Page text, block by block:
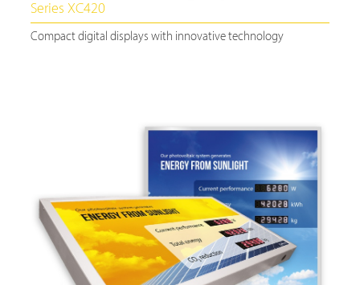
Series XC420
Compact digital displays with innovative technology